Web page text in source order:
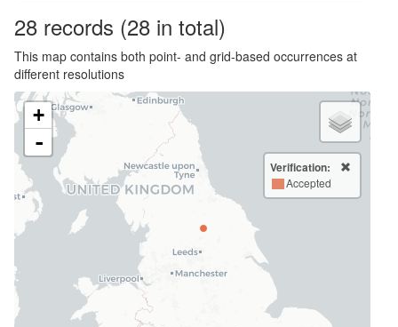
28 records (28 in total)
This map contains both point- and grid-based occurrences at
different resolutions
+
-
Verification:
Accepted